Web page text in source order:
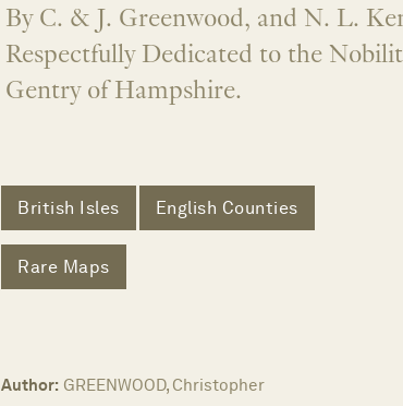
By C. & J. Greenwood, and N. L.
Respectfully Dedicated to the
Gentry of Hampshire.
British Isles English Counties
Rare Maps
Author: GREENWOOD, Christopher